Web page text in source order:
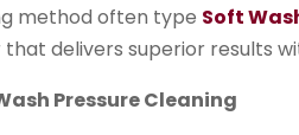
method often type Soft
delivers superior results
Pressure Cleaning